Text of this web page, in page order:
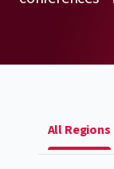
All Regions